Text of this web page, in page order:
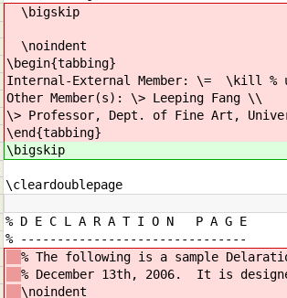
\bigskip
\noindent
\begin{tabbing}
Internal-External Member: \= \kill %
Other Member(s): \> Leeping Fang \\
\> Professor, Dept. of Fine Art,
\end{tabbing}
\bigskip
\cleardoublepage
% D E C L A R A T I O N P A G E
% -------------------------------
% The following is a sample
% December 13th, 2006. It is
\noindent